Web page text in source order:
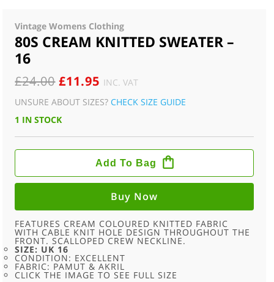
Vintage Womens Clothing
80S CREAM KNITTED SWEATER –
16
£24.00 ORIGINAL
PRICE
WAS:
£11.95 CURRENT
PRICE
INC. VAT
UNSURE ABOUT SIZES?CHECK SIZE GUIDE
1 IN STOCK
80S
SWEATER
-
Add To Bag
Buy Now
FEATURES CREAM COLOURED KNITTED FABRIC
WITH CABLE KNIT HOLE DESIGN THROUGHOUT THE
FRONT. SCALLOPED CREW NECKLINE.
SIZE: UK 16
CONDITION: EXCELLENT
FABRIC: PAMUT & AKRIL
CLICK THE IMAGE TO SEE FULL SIZE